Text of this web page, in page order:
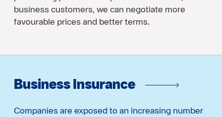
business customers, we can negotiate more
favourable prices and better terms.
Business Insurance
Companies are exposed to an increasing number